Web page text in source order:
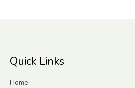
Quick Links
Home